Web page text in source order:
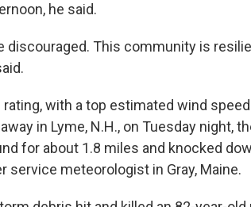
he said.
discouraged. This community is
rating, with a top estimated wind
in Lyme, N.H., on Tuesday night,
for about 1.8 miles and knocked
service meteorologist in Gray, Maine.